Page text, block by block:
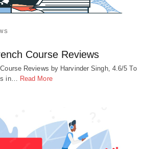
Course Reviews
Reviews by Harvinder Singh, 4.6/5 To
in… Read More